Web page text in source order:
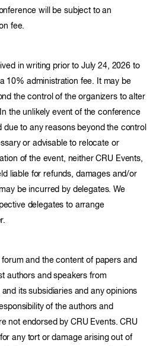
will be subject to an
fee.
in writing prior to July 24, 2026 to
10% administration fee. It may be
the control of the organizers to alter
the unlikely event of the conference
to any reasons beyond the control
or advisable to relocate or
of the event, neither CRU Events,
liable for refunds, damages and/or
be incurred by delegates. We
delegates to arrange
forum and the content of papers and
authors and speakers from
its subsidiaries and any opinions
of the authors and
not endorsed by CRU Events. CRU
any tort or damage arising out of